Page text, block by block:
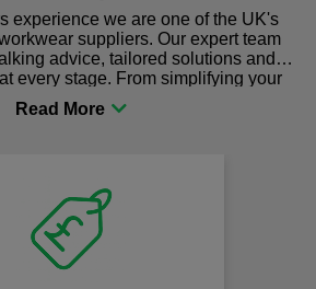
experience we are one of the UK's
suppliers. Our expert team
advice, tailored solutions and
every stage. From simplifying your
the right gear for safety and
be sure you are in the right place!